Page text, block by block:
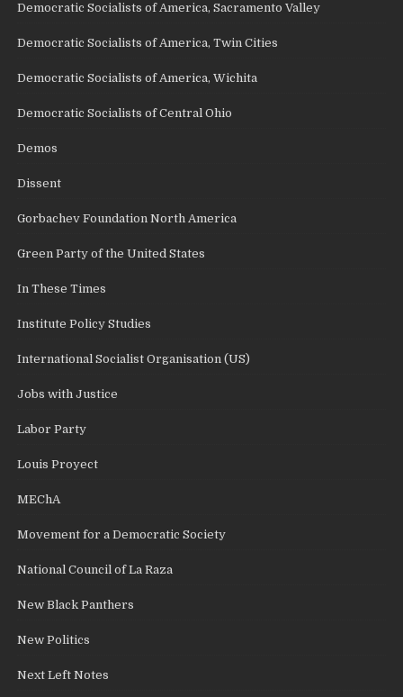
Democratic Socialists of America, Sacramento Valley
Democratic Socialists of America, Twin Cities
Democratic Socialists of America, Wichita
Democratic Socialists of Central Ohio
Demos
Dissent
Gorbachev Foundation North America
Green Party of the United States
In These Times
Institute Policy Studies
International Socialist Organisation (US)
Jobs with Justice
Labor Party
Louis Proyect
MEChA
Movement for a Democratic Society
National Council of La Raza
New Black Panthers
New Politics
Next Left Notes